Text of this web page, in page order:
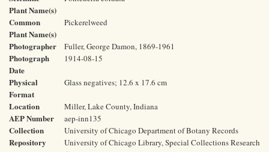
Plant Name(s)
Common
Plant Name(s)
Pickerelweed
Photographer Fuller, George Damon, 1869-1961
Photograph
Date
1914-08-15
Physical
Format
Glass negatives; 12.6 x 17.6 cm
Location Miller, Lake County, Indiana
AEP Number aep-inn135
Collection University of Chicago Department of Botany Records
Repository
University of Chicago Library, Special Collections Research